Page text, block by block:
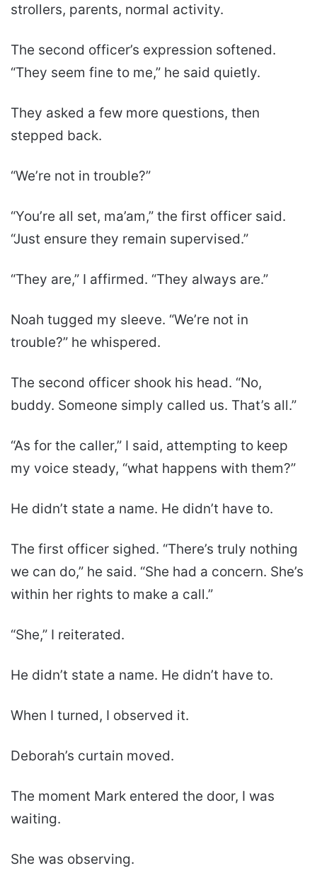
strollers, parents, normal activity.
The second officer’s expression softened.
“They seem fine to me,” he said quietly.
They asked a few more questions, then
stepped back.
“We’re not in trouble?”
“You’re all set, ma’am,” the first officer said.
“Just ensure they remain supervised.”
“They are,” I affirmed. “They always are.”
Noah tugged my sleeve. “We’re not in
trouble?” he whispered.
The second officer shook his head. “No,
buddy. Someone simply called us. That’s all.”
“As for the caller,” I said, attempting to keep
my voice steady, “what happens with them?”
He didn’t state a name. He didn’t have to.
The first officer sighed. “There’s truly nothing
we can do,” he said. “She had a concern. She’s
within her rights to make a call.”
“She,” I reiterated.
He didn’t state a name. He didn’t have to.
When I turned, I observed it.
Deborah’s curtain moved.
The moment Mark entered the door, I was
waiting.
She was observing.